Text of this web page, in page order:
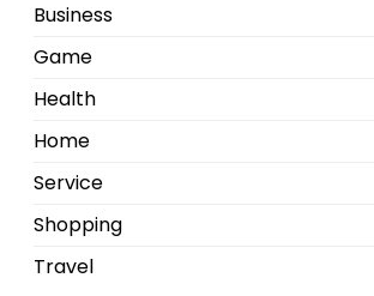
Business
Game
Health
Home
Service
Shopping
Travel